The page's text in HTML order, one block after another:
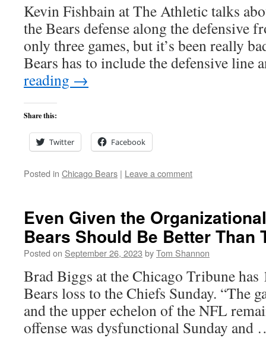
Kevin Fishbain at The Athletic talks
the Bears defense along the defensive
only three games, but it’s been really
Bears has to include the defensive
reading →
Share this:
Twitter Facebook
Posted in Chicago Bears | Leave a comment
Even Given the
Bears Should Be Better Than
Posted on September 26, 2023 byTom Shannon
Brad Biggs at the Chicago Tribune has
Bears loss to the Chiefs Sunday. “The
and the upper echelon of the NFL
offense was dysfunctional Sunday